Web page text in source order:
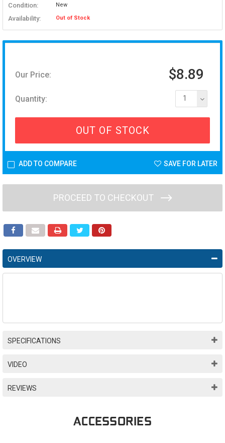
Condition: New
Availability: Out of Stock
Our Price: $8.89
Quantity: 1
OUT OF STOCK
ADD TO COMPARE SAVE FOR LATER
PROCEED TO CHECKOUT
OVERVIEW
SPECIFICATIONS
VIDEO
REVIEWS
ACCESSORIES